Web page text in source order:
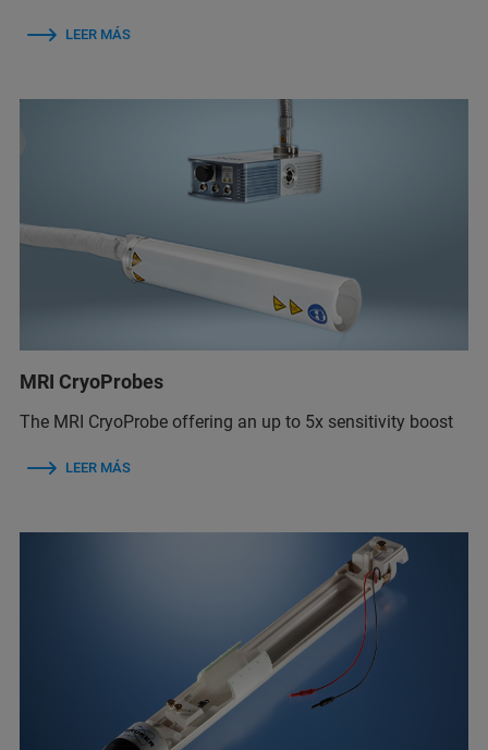
LEER MÁS
MRI CryoProbes
The MRI CryoProbe offering an up to 5x sensitivity boost
LEER MÁS